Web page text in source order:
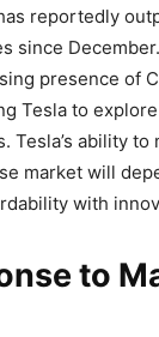
reportedly
since
presence of
Tesla to
Tesla’s ability to
market will
with
to